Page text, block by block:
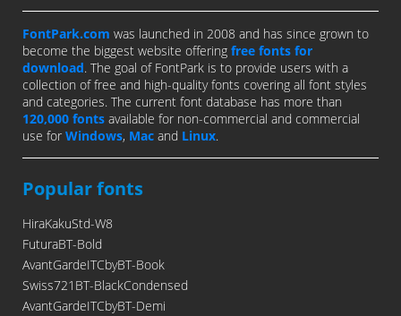
FontPark.com was launched in 2008 and has since grown to
become the biggest website offering free fonts for
download. The goal of FontPark is to provide users with a
collection of free and high-quality fonts covering all font styles
and categories. The current font database has more than
120,000 fonts available for non-commercial and commercial
use for Windows, Mac and Linux.
Popular fonts
HiraKakuStd-W8
FuturaBT-Bold
AvantGardeITCbyBT-Book
Swiss721BT-BlackCondensed
AvantGardeITCbyBT-Demi